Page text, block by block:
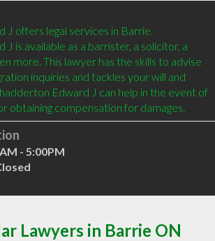
J offers legal services in Barrie.
is available as a barrister, a solicitor, a
more. This lawyer has the skills to advise
inquiries and tackles your will and
Edward J can help in the event of
- 5:00PM
Lawyers in Barrie ON